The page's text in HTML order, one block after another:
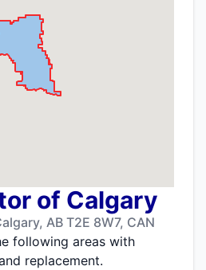
of Calgary
AB T2E 8W7, CAN
following areas with
replacement.